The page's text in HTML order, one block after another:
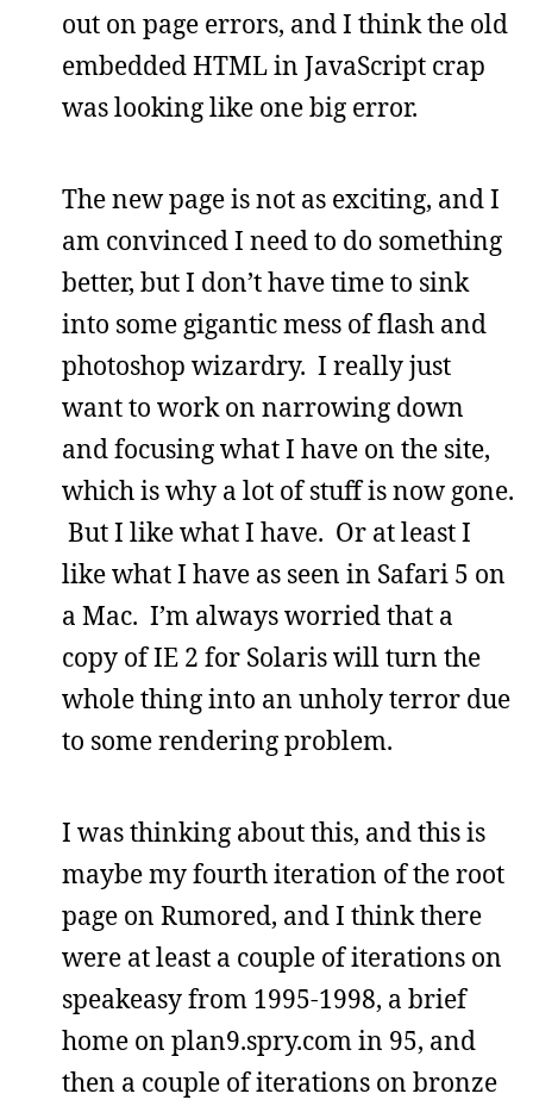
out on page errors, and I think the old
embedded HTML in JavaScript crap
was looking like one big error.
The new page is not as exciting, and I
am convinced I need to do something
better, but I don’t have time to sink
into some gigantic mess of flash and
photoshop wizardry. I really just
want to work on narrowing down
and focusing what I have on the site,
which is why a lot of stuff is now gone.
But I like what I have. Or at least I
like what I have as seen in Safari 5 on
a Mac. I’m always worried that a
copy of IE 2 for Solaris will turn the
whole thing into an unholy terror due
to some rendering problem.
I was thinking about this, and this is
maybe my fourth iteration of the root
page on Rumored, and I think there
were at least a couple of iterations on
speakeasy from 1995-1998, a brief
home on plan9.spry.com in 95, and
then a couple of iterations on bronze